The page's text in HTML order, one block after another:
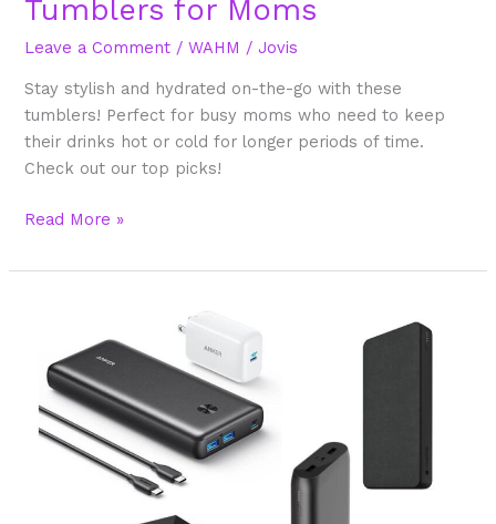
Tumblers for Moms
Leave a Comment /WAHM /Jovis
Stay stylish and hydrated on-the-go with these
tumblers! Perfect for busy moms who need to keep
their drinks hot or cold for longer periods of time.
Check out our top picks!
Read More »
Best
Portable
Phone
Charger